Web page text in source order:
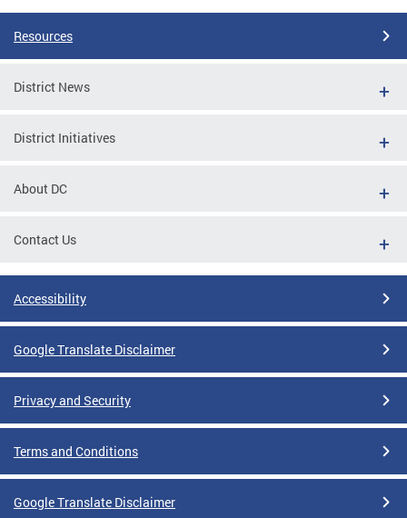
Resources
District News
District Initiatives
About DC
Contact Us
Accessibility
Google Translate Disclaimer
Privacy and Security
Terms and Conditions
Google Translate Disclaimer